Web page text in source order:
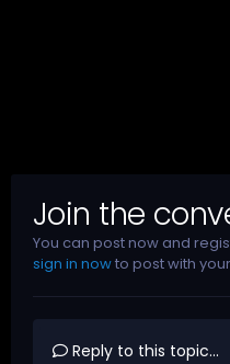
Join the
You can post now and
sign in nowto post with
Reply to this topic...